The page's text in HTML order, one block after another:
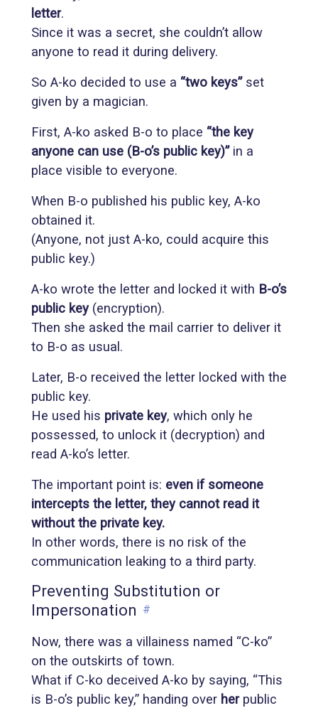
letter.
Since it was a secret, she couldn’t allow
anyone to read it during delivery.
So A-ko decided to use a “two keys”set
given by a magician.
First, A-ko asked B-o to place “the key
anyone can use (B-o’s public key)”in a
place visible to everyone.
When B-o published his public key, A-ko
obtained it.
(Anyone, not just A-ko, could acquire this
public key.)
A-ko wrote the letter and locked it with B-o’s
public key(encryption).
Then she asked the mail carrier to deliver it
to B-o as usual.
Later, B-o received the letter locked with the
public key.
He used his private key, which only he
possessed, to unlock it (decryption) and
read A-ko’s letter.
The important point is: even if someone
intercepts the letter, they cannot read it
without the private key.
In other words, there is no risk of the
communication leaking to a third party.
Preventing Substitution or
Impersonation #
Now, there was a villainess named “C-ko”
on the outskirts of town.
What if C-ko deceived A-ko by saying, “This
is B-o’s public key,” handing over herpublic